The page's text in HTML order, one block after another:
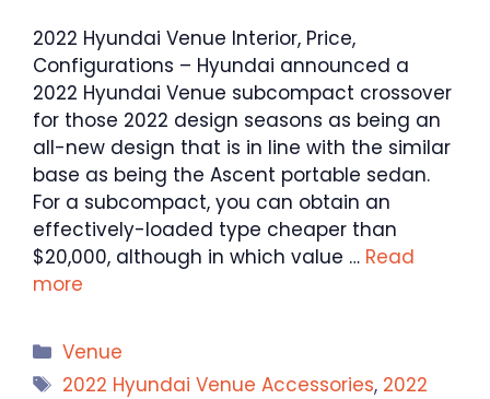
2022 Hyundai Venue Interior, Price,
Configurations – Hyundai announced a
2022 Hyundai Venue subcompact crossover
for those 2022 design seasons as being an
all-new design that is in line with the similar
base as being the Ascent portable sedan.
For a subcompact, you can obtain an
effectively-loaded type cheaper than
$20,000, although in which value … Read
more
Categories
Venue
Tags
2022 Hyundai Venue Accessories, 2022